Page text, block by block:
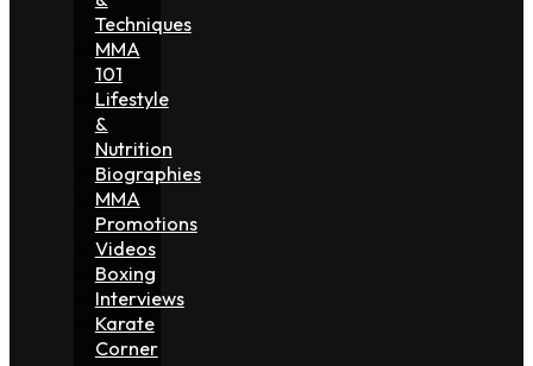
Techniques
MMA
101
Lifestyle
&
Nutrition
Biographies
MMA
Promotions
Videos
Boxing
Interviews
Karate
Corner